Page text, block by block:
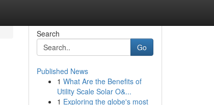
Search
Go
Published News
1 What Are the Benefits of
Utility Scale Solar O&...
1 Exploring the globe's most